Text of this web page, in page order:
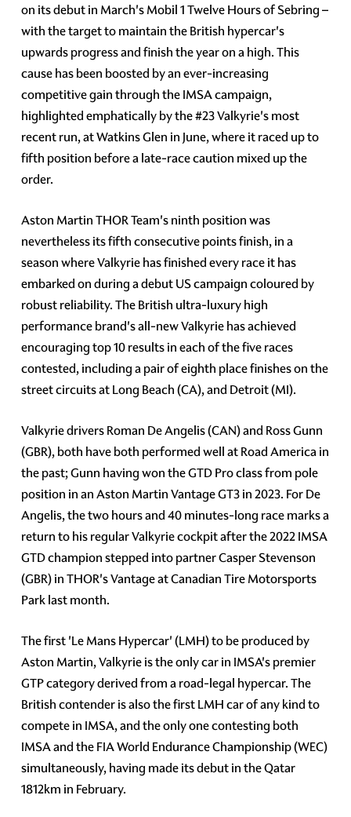
on its debut in March's Mobil 1 Twelve Hours of Sebring –
with the target to maintain the British hypercar's
upwards progress and finish the year on a high. This
cause has been boosted by an ever-increasing
competitive gain through the IMSA campaign,
highlighted emphatically by the #23 Valkyrie's most
recent run, at Watkins Glen in June, where it raced up to
fifth position before a late-race caution mixed up the
order.
Aston Martin THOR Team's ninth position was
nevertheless its fifth consecutive points finish, in a
season where Valkyrie has finished every race it has
embarked on during a debut US campaign coloured by
robust reliability. The British ultra-luxury high
performance brand's all-new Valkyrie has achieved
encouraging top 10 results in each of the five races
contested, including a pair of eighth place finishes on the
street circuits at Long Beach (CA), and Detroit (MI).
Valkyrie drivers Roman De Angelis (CAN) and Ross Gunn
(GBR), both have both performed well at Road America in
the past; Gunn having won the GTD Pro class from pole
position in an Aston Martin Vantage GT3 in 2023. For De
Angelis, the two hours and 40 minutes-long race marks a
return to his regular Valkyrie cockpit after the 2022 IMSA
GTD champion stepped into partner Casper Stevenson
(GBR) in THOR's Vantage at Canadian Tire Motorsports
Park last month.
The first 'Le Mans Hypercar' (LMH) to be produced by
Aston Martin, Valkyrie is the only car in IMSA's premier
GTP category derived from a road-legal hypercar. The
British contender is also the first LMH car of any kind to
compete in IMSA, and the only one contesting both
IMSA and the FIA World Endurance Championship (WEC)
simultaneously, having made its debut in the Qatar
1812km in February.